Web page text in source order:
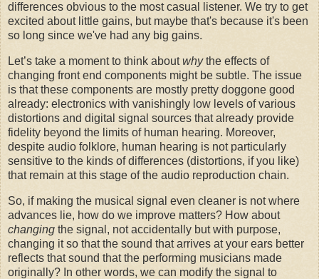
differences obvious to the most casual listener. We try to get
excited about little gains, but maybe that's because it's been
so long since we've had any big gains.
Let’s take a moment to think aboutwhythe effects of
changing front end components might be subtle. The issue
is that these components are mostly pretty doggone good
already: electronics with vanishingly low levels of various
distortions and digital signal sources that already provide
fidelity beyond the limits of human hearing. Moreover,
despite audio folklore, human hearing is not particularly
sensitive to the kinds of differences (distortions, if you like)
that remain at this stage of the audio reproduction chain.
So, if making the musical signal even cleaner is not where
advances lie, how do we improve matters? How about
changing the signal, not accidentally but with purpose,
changing it so that the sound that arrives at your ears better
reflects that sound that the performing musicians made
originally? In other words, we can modify the signal to